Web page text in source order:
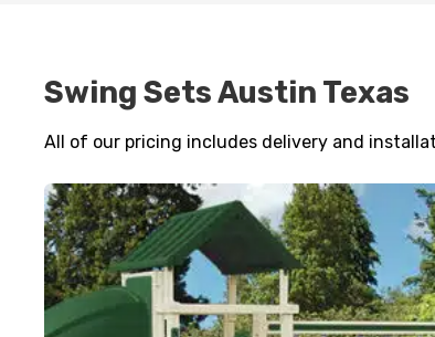
Swing Sets Austin Texas
All of our pricing includes delivery and